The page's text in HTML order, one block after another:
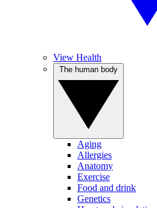
View Health
Aging
Allergies
Anatomy
Exercise
Food and drink
Genetics